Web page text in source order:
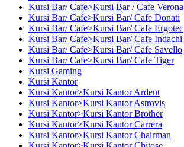
Kursi Bar/ Cafe>Kursi Bar / Cafe Verona
Kursi Bar/ Cafe>Kursi Bar/ Cafe Donati
Kursi Bar/ Cafe>Kursi Bar/ Cafe Ergotec
Kursi Bar/ Cafe>Kursi Bar/ Cafe Indachi
Kursi Bar/ Cafe>Kursi Bar/ Cafe Savello
Kursi Bar/ Cafe>Kursi Bar/ Cafe Tiger
Kursi Gaming
Kursi Kantor
Kursi Kantor>Kursi Kantor Ardent
Kursi Kantor>Kursi Kantor Astrovis
Kursi Kantor>Kursi Kantor Brother
Kursi Kantor>Kursi Kantor Carrera
Kursi Kantor>Kursi Kantor Chairman